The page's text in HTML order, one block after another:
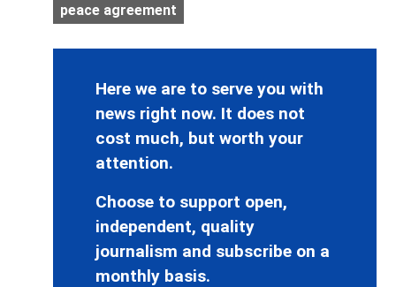
peace agreement
Here we are to serve you with
news right now. It does not
cost much, but worth your
attention.
Choose to support open,
independent, quality
journalism and subscribe on a
monthly basis.